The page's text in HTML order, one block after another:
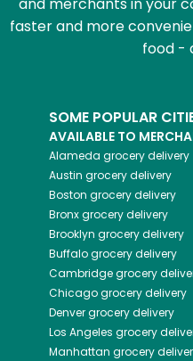
and merchants in your
faster and more
food -
SOME POPULAR
AVAILABLE TO
Alameda grocery delivery
Austin grocery delivery
Boston grocery delivery
Bronxgrocery delivery
Brooklyn grocery delivery
Buffalogrocery delivery
Cambridgegrocery
Chicagogrocery delivery
Denvergrocery delivery
Los Angeles grocery
Manhattan grocery